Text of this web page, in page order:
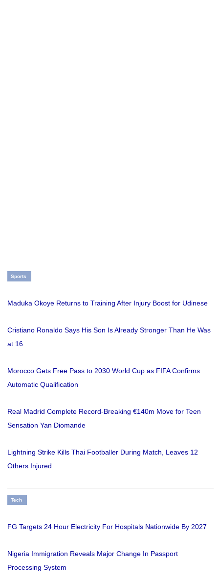
Sports
Maduka Okoye Returns to Training After Injury Boost for Udinese
Cristiano Ronaldo Says His Son Is Already Stronger Than He Was
at 16
Morocco Gets Free Pass to 2030 World Cup as FIFA Confirms
Automatic Qualification
Real Madrid Complete Record-Breaking €140m Move for Teen
Sensation Yan Diomande
Lightning Strike Kills Thai Footballer During Match, Leaves 12
Others Injured
Tech
FG Targets 24 Hour Electricity For Hospitals Nationwide By 2027
Nigeria Immigration Reveals Major Change In Passport
Processing System